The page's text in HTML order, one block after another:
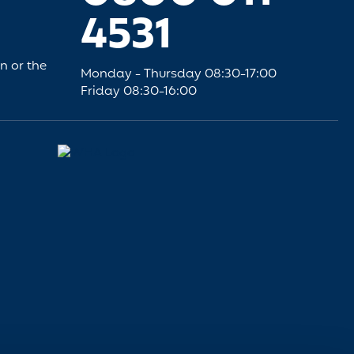
or the 4531
Monday - Thursday 08:30-17:00
Friday 08:30-16:00